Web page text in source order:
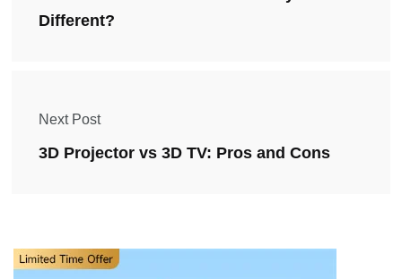
Different?
Next Post
3D Projector vs 3D TV: Pros and Cons